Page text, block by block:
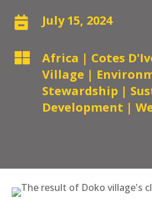
 July 15, 2024
 Africa | Cotes
Village |
Stewardship |
Development |